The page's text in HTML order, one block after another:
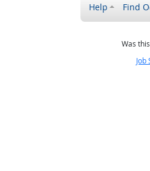
Help Find
Was
Job